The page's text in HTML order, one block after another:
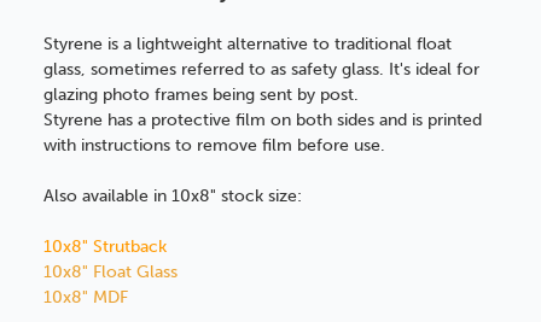
Styrene is a lightweight alternative to traditional float
glass, sometimes referred to as safety glass. It's ideal for
glazing photo frames being sent by post.
Styrene has a protective film on both sides and is printed
with instructions to remove film before use.
Also available in 10x8" stock size:
10x8" Strutback
10x8" Float Glass
10x8" MDF